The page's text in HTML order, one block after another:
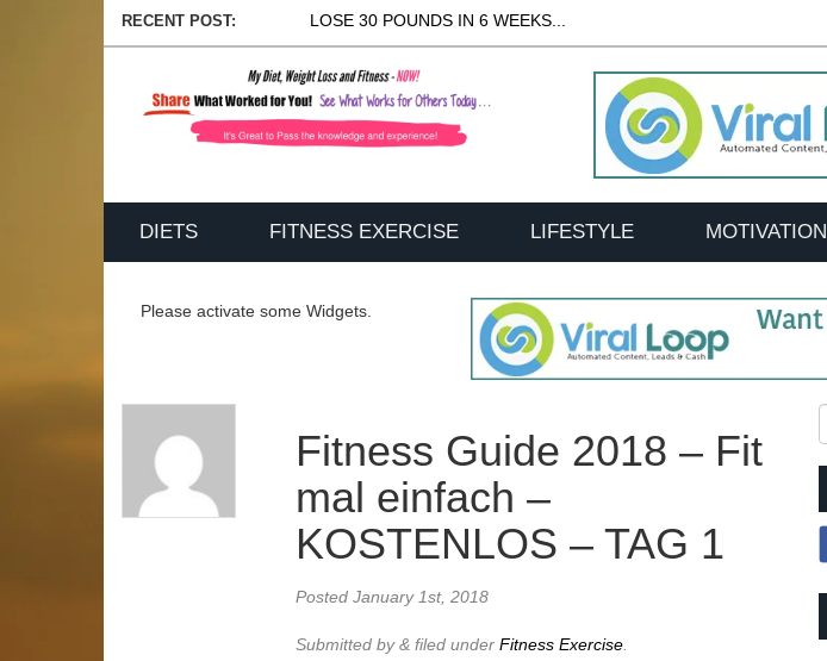
RECENT POST: LOSE 30 POUNDS IN 6 WEEKS...
DIETS FITNESS EXERCISE LIFESTYLE MOTIVATION
Please activate some Widgets.
Fitness Guide 2018 – Fit
mal einfach –
KOSTENLOS – TAG 1
PostedJanuary 1st, 2018
Submitted by& filed underFitness Exercise